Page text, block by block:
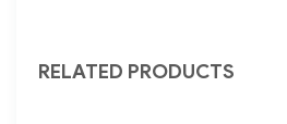
RELATED PRODUCTS